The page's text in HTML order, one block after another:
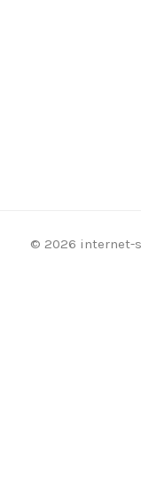
© 2026 internet-